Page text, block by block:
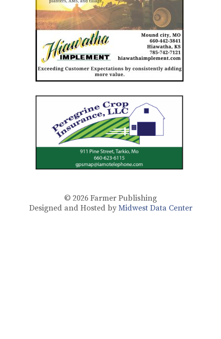
© 2026 Farmer Publishing
Designed and Hosted by Midwest Data Center